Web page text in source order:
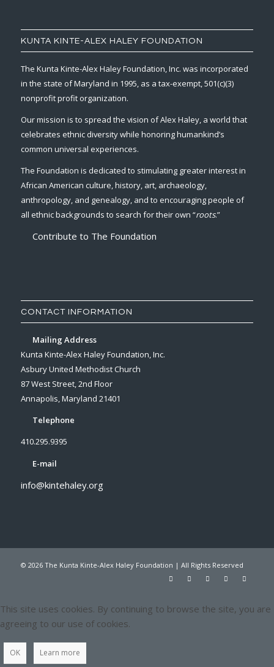
KUNTA KINTE-ALEX HALEY FOUNDATION
The Kunta Kinte-Alex Haley Foundation, Inc. was incorporated
in the state of Maryland in 1995, as a tax-exempt, 501(c)(3)
nonprofit profit organization.
Our mission is to spread the vision of Alex Haley, a world that
celebrates ethnic diversity while honoring humankind’s
common universal experiences.
The Foundation is dedicated to stimulating greater interest in
African American culture, history, art, archaeology,
anthropology, and genealogy, and to encouraging people of
all ethnic backgrounds to search for their own “roots.”
Contribute to The Foundation
CONTACT INFORMATION
Mailing Address
Kunta Kinte-Alex Haley Foundation, Inc.
Asbury United Methodist Church
87 West Street, 2nd Floor
Annapolis, Maryland 21401
Telephone
410.295.9395
E-mail
info@kintehaley.org
© 2026 The Kunta Kinte-Alex Haley Foundation | All Rights Reserved
This site uses cookies. By continuing to browse the site, you are
agreeing to our use of cookies.
OK Learn more